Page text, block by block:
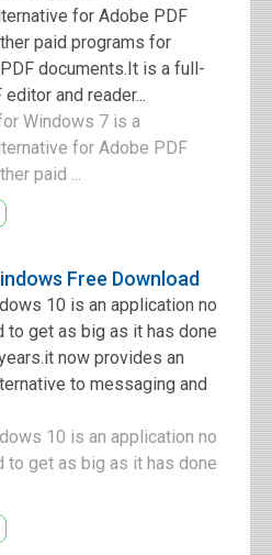
for Adobe PDF
paid programs for
documents.It is a full-
and reader...
Windows 7 is a
for Adobe PDF
paid ...
Free Download
10 is an application no
to get as big as it has done
now provides an
to messaging and
10 is an application no
to get as big as it has done